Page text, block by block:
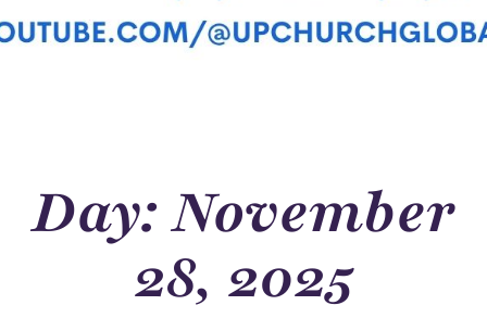
Day: November
28, 2025